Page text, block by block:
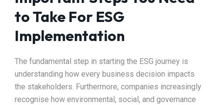
to Take For ESG
Implementation
The fundamental step in starting the ESG journey is
understanding how every business decision impacts
the stakeholders. Furthermore, companies increasingly
recognise how environmental, social, and governance